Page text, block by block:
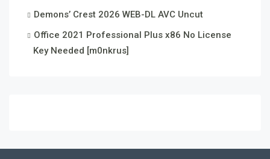
Demons’ Crest 2026 WEB-DL AVC Uncut
Office 2021 Professional Plus x86 No License
Key Needed [m0nkrus]